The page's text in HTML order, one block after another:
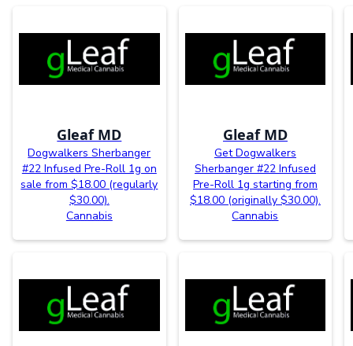
Gleaf MD
Dogwalkers Sherbanger
#22 Infused Pre-Roll 1g on
sale from $18.00 (regularly
$30.00).
Cannabis
Gleaf MD
Get Dogwalkers
Sherbanger #22 Infused
Pre-Roll 1g starting from
$18.00 (originally $30.00).
Cannabis